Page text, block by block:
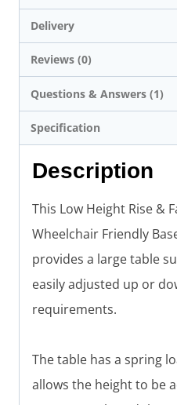
Delivery
Reviews (0)
Questions & Answers (1)
Specification
Description
This Low Height Rise &
Wheelchair Friendly
provides a large table
easily adjusted up or
requirements.
The table has a spring
allows the height to be